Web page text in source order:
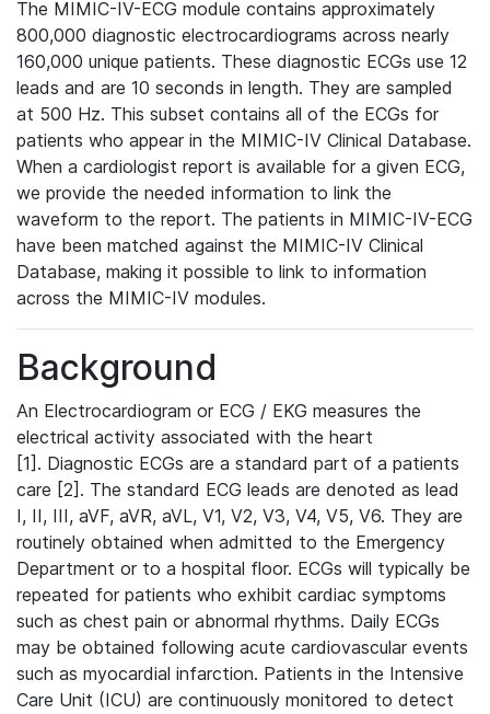
The MIMIC-IV-ECG module contains approximately
800,000 diagnostic electrocardiograms across nearly
160,000 unique patients. These diagnostic ECGs use 12
leads and are 10 seconds in length. They are sampled
at 500 Hz. This subset contains all of the ECGs for
patients who appear in the MIMIC-IV Clinical Database.
When a cardiologist report is available for a given ECG,
we provide the needed information to link the
waveform to the report. The patients in MIMIC-IV-ECG
have been matched against the MIMIC-IV Clinical
Database, making it possible to link to information
across the MIMIC-IV modules.
Background
An Electrocardiogram or ECG / EKG measures the
electrical activity associated with the heart
[1]. Diagnostic ECGs are a standard part of a patients
care [2]. The standard ECG leads are denoted as lead
I, II, III, aVF, aVR, aVL, V1, V2, V3, V4, V5, V6. They are
routinely obtained when admitted to the Emergency
Department or to a hospital floor. ECGs will typically be
repeated for patients who exhibit cardiac symptoms
such as chest pain or abnormal rhythms. Daily ECGs
may be obtained following acute cardiovascular events
such as myocardial infarction. Patients in the Intensive
Care Unit (ICU) are continuously monitored to detect